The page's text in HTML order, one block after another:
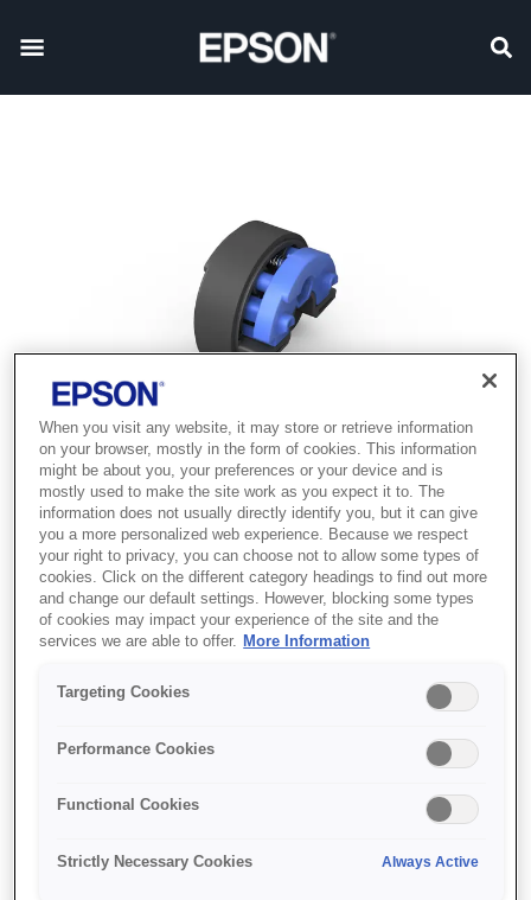
SKU: C12C937771
Pickup roller
Where to buy
When you visit any website, it may store or retrieve information
on your browser, mostly in the form of cookies. This information
might be about you, your preferences or your device and is
mostly used to make the site work as you expect it to. The
information does not usually directly identify you, but it can give
you a more personalized web experience. Because we respect
your right to privacy, you can choose not to allow some types of
cookies. Click on the different category headings to find out more
and change our default settings. However, blocking some types
of cookies may impact your experience of the site and the
services we are able to offer. More Information
Targeting Cookies
Performance Cookies
Functional Cookies
Strictly Necessary Cookies Always Active